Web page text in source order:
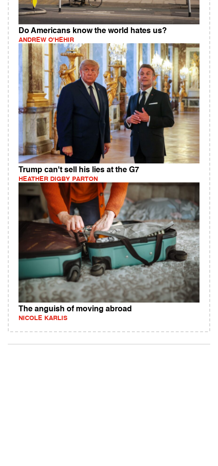
Do Americans know the world hates us?
ANDREW O'HEHIR
Trump can't sell his lies at the G7
HEATHER DIGBY PARTON
The anguish of moving abroad
NICOLE KARLIS